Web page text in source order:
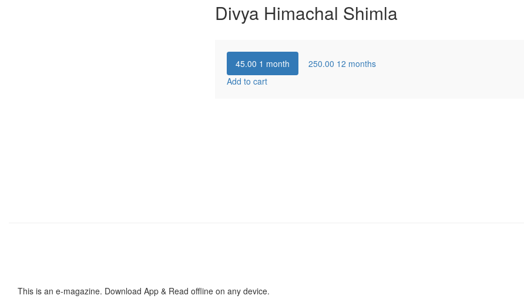
Divya Himachal Shimla
45.00 1 month 250.00 12 months
Add to cart
This is an e-magazine. Download App & Read offline on any device.